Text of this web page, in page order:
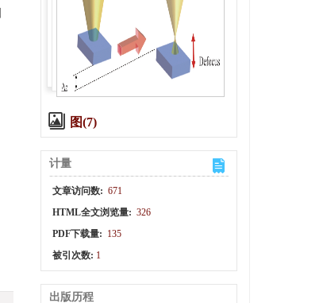
图(7)
计量
文章访问数: 671
HTML全文浏览量: 326
PDF下载量: 135
被引次数: 1
出版历程